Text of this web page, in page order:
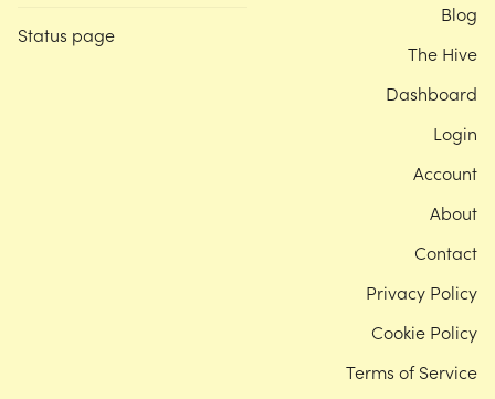
Status page
Blog
The Hive
Dashboard
Login
Account
About
Contact
Privacy Policy
Cookie Policy
Terms of Service